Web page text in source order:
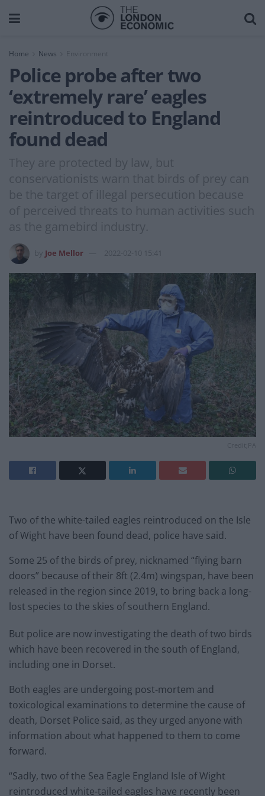
Home News Environment
Police probe after two
‘extremely rare’ eagles
reintroduced to England
found dead
They are protected by law, but
conservationists warn that birds of prey can
be the target of illegal persecution because
of perceived threats to human activities such
as the gamebird industry.
Joe Mellor 2022-02-10 15:41
Two of the white-tailed eagles reintroduced on the Isle
of Wight have been found dead, police have said.
Some 25 of the birds of prey, nicknamed “flying barn
doors” because of their 8ft (2.4m) wingspan, have been
released in the region since 2019, to bring back a long-
lost species to the skies of southern England.
But police are now investigating the death of two birds
which have been recovered in the south of England,
including one in Dorset.
Both eagles are undergoing post-mortem and
toxicological examinations to determine the cause of
death, Dorset Police said, as they urged anyone with
information about what happened to them to come
forward.
“Sadly, two of the Sea Eagle England Isle of Wight
reintroduced white-tailed eagles have recently been